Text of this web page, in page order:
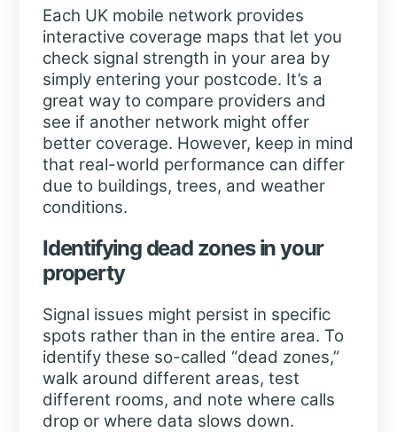
Each UK mobile network provides
interactive coverage maps that let you
check signal strength in your area by
simply entering your postcode. It’s a
great way to compare providers and
see if another network might offer
better coverage. However, keep in mind
that real-world performance can differ
due to buildings, trees, and weather
conditions.
Identifying dead zones in your
property
Signal issues might persist in specific
spots rather than in the entire area. To
identify these so-called “dead zones,”
walk around different areas, test
different rooms, and note where calls
drop or where data slows down.